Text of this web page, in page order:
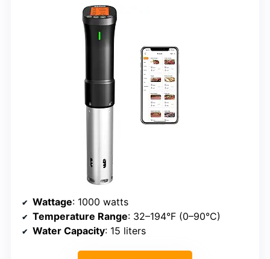
Wattage: 1000 watts
Temperature Range: 32–194°F (0–90°C)
Water Capacity: 15 liters